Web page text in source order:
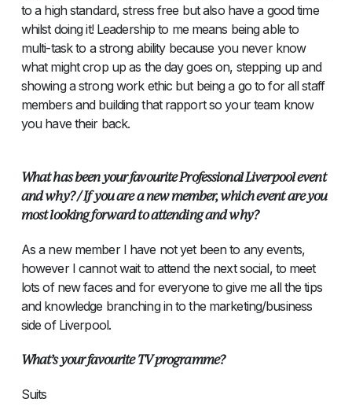
to a high standard, stress free but also have a good time
whilst doing it! Leadership to me means being able to
multi-task to a strong ability because you never know
what might crop up as the day goes on, stepping up and
showing a strong work ethic but being a go to for all staff
members and building that rapport so your team know
you have their back.
What has been your favourite Professional Liverpool event
and why? / If you are a new member, which event are you
most looking forward to attending and why?
As a new member I have not yet been to any events,
however I cannot wait to attend the next social, to meet
lots of new faces and for everyone to give me all the tips
and knowledge branching in to the marketing/business
side of Liverpool.
What’s your favourite TV programme?
Suits